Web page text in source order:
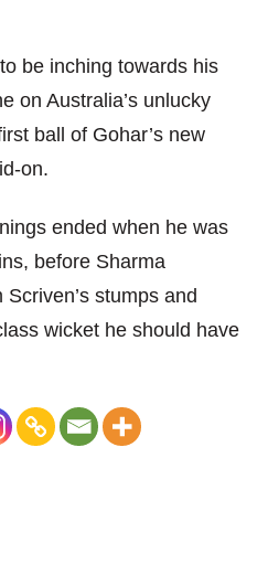
be inching towards his
on Australia’s unlucky
ball of Gohar’s new
on.
ended when he was
before Sharma
stumps and
wicket he should have